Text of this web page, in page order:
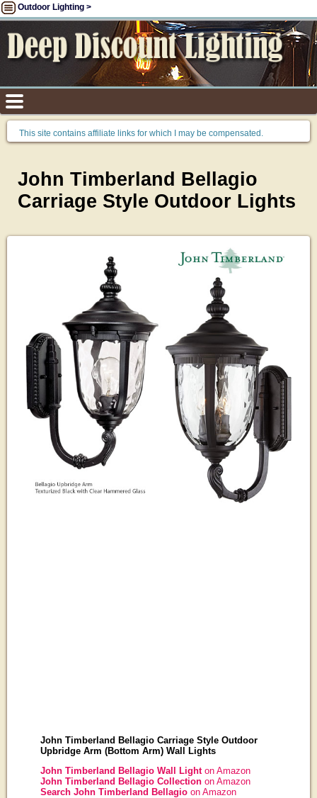
Outdoor Lighting >
This site contains affiliate links for which I may be compensated.
John Timberland Bellagio
Carriage Style Outdoor Lights
John Timberland Bellagio Carriage Style Outdoor
Upbridge Arm (Bottom Arm) Wall Lights
John Timberland Bellagio Wall Lighton Amazon
John Timberland Bellagio Collection on Amazon
Search John Timberland Bellagio on Amazon